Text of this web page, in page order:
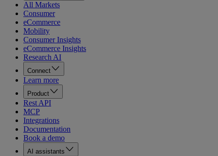
All Markets
Consumer
eCommerce
Mobility
Consumer Insights
eCommerce Insights
Research AI
Connect
Learn more
Product
Rest API
MCP
Integrations
Documentation
Book a demo
AI assistants